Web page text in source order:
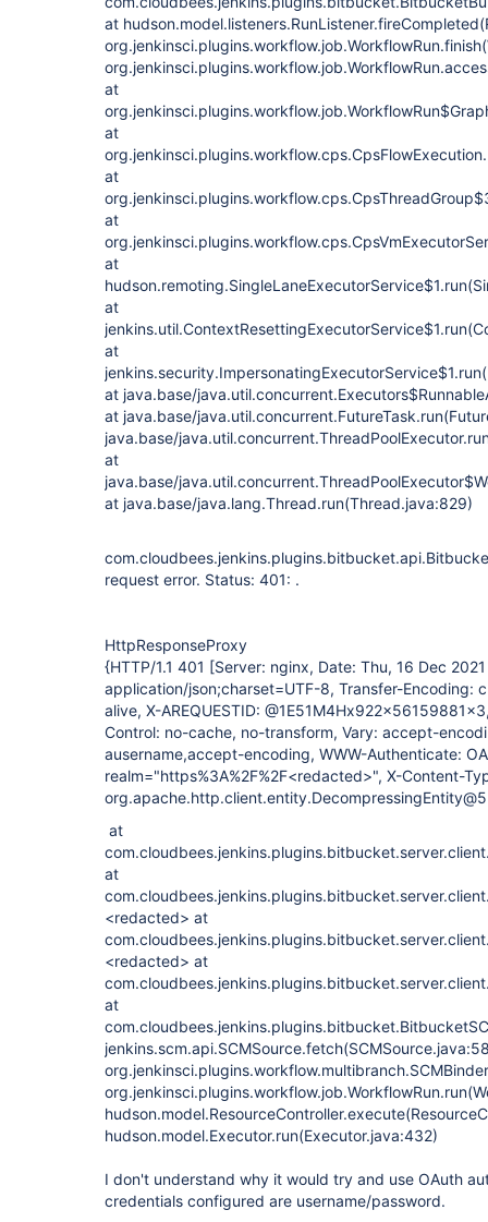
at
at
at
at
at
at
at
at
at java.base/
at java.base/
java.base/
at
java.base/
at java.base/java.lang.Thread.run(Thread.java:829)
request error. Status: 401: .
HttpResponseProxy
{HTTP/1.1 401 [Server: nginx, Date: Thu, 16 Dec
application/json;charset=UTF-8, Transfer-Encoding:
alive, X-AREQUESTID:
Control: no-cache, no-transform, Vary: accept-
ausername,accept-encoding, WWW-Authenticate:
realm="https%3A%2F%2F<redacted>", X-Content-
at
at
<redacted> at
<redacted> at
at
hudson.model.Executor.run(Executor.java:432)
I don't understand why it would try and use OAuth
credentials configured are username/password.